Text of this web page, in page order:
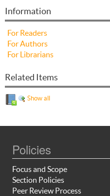
Information
For Readers
For Authors
For Librarians
Related Items
Show all
Policies
Focus and Scope
Section Policies
Peer Review Process